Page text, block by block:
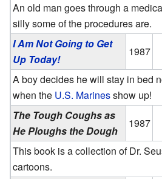
An old man goes through a
silly some of the procedures are.
I Am Not Going to Get
Up Today!
1987
A boy decides he will stay in bed
when the U.S. Marinesshow up!
The Tough Coughs as
He Ploughs the Dough
1987
This book is a collection of Dr.
cartoons.